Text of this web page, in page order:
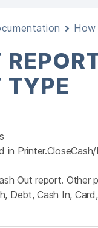
TYPE
in
Out report. Other
Debt, Cash In,